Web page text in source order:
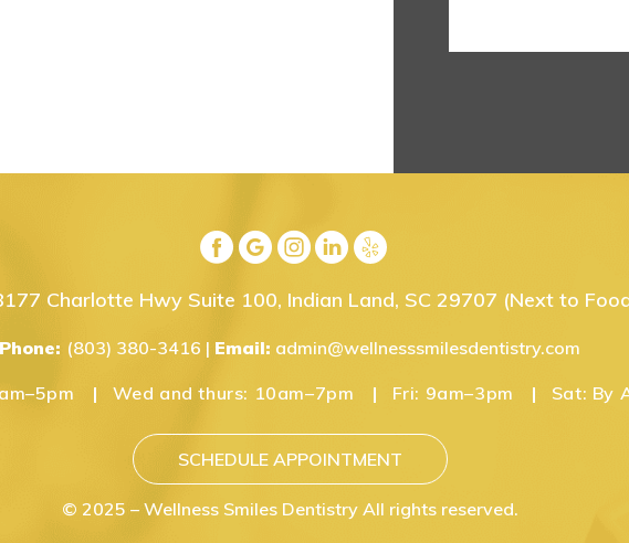
Charlotte Hwy Suite 100, Indian Land, SC 29707 (Next to
Phone: (803) 380-3416 | Email: admin@wellnesssmilesdentistry.com
Wed and thurs: 10am–7pm Fri: 9am–3pm Sat: By
SCHEDULE APPOINTMENT
© 2025 – Wellness Smiles Dentistry All rights reserved.